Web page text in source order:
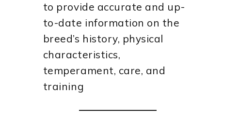
to provide accurate and up-
to-date information on the
breed’s history, physical
characteristics,
temperament, care, and
training